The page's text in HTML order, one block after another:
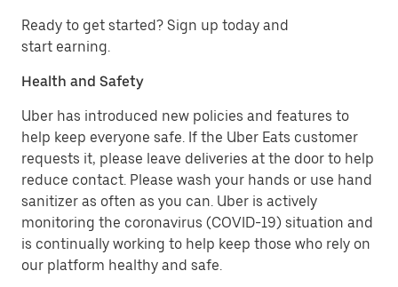
Ready to get started? Sign up today and
start earning.
Health and Safety
Uber has introduced new policies and features to
help keep everyone safe. If the Uber Eats customer
requests it, please leave deliveries at the door to help
reduce contact. Please wash your hands or use hand
sanitizer as often as you can. Uber is actively
monitoring the coronavirus (COVID-19) situation and
is continually working to help keep those who rely on
our platform healthy and safe.